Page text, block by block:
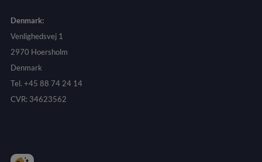
Denmark:
Venlighedsvej 1
2970 Hoersholm
Denmark
Tel. +45 88 74 24 14
CVR: 34623562